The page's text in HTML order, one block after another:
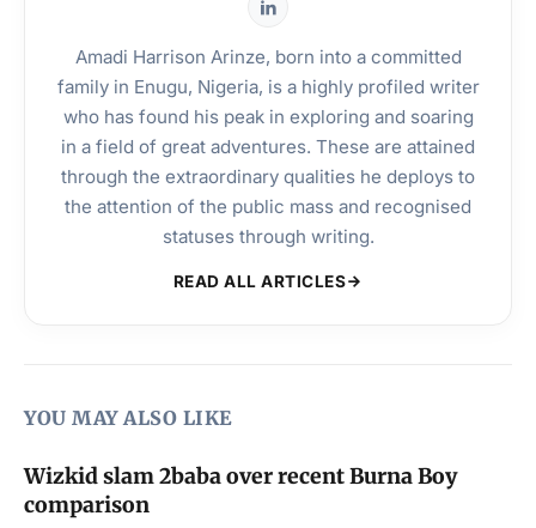
Amadi Harrison Arinze, born into a committed
family in Enugu, Nigeria, is a highly profiled writer
who has found his peak in exploring and soaring
in a field of great adventures. These are attained
through the extraordinary qualities he deploys to
the attention of the public mass and recognised
statuses through writing.
READ ALL ARTICLES
YOU MAY ALSO LIKE
Wizkid slam 2baba over recent Burna Boy
comparison